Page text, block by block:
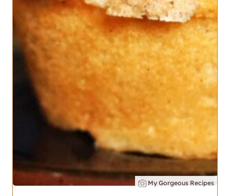
My Gorgeous Recipes